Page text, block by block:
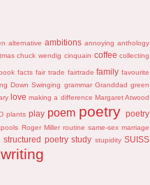
alternative ambitions annoying anthology
chuck wendig cinquain coffee collecting
facts fair trade fairtrade family favourite
Down Swinging grammar Granddad green
love making a difference Margaret Atwood
plants play poem poetry poetry
Roger Miller routine same-sex marriage
structured poetry study stupidity SUISS
writing